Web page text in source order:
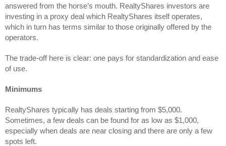
answered from the horse’s mouth. RealtyShares investors are
investing in a proxy deal which RealtyShares itself operates,
which in turn has terms similar to those originally offered by the
operators.
The trade-off here is clear: one pays for standardization and ease
of use.
Minimums
RealtyShares typically has deals starting from $5,000.
Sometimes, a few deals can be found for as low as $1,000,
especially when deals are near closing and there are only a few
spots left.